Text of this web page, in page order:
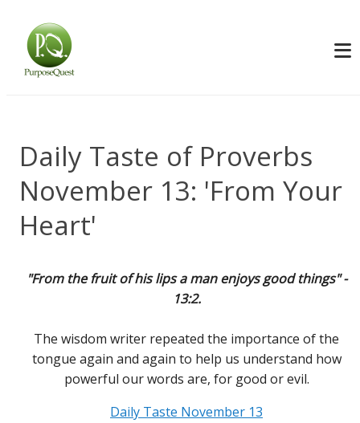
Daily Taste of Proverbs
November 13: 'From Your
Heart'
"From the fruit of his lips a man enjoys good things" -
13:2.
The wisdom writer repeated the importance of the
tongue again and again to help us understand how
powerful our words are, for good or evil.
Daily Taste November 13